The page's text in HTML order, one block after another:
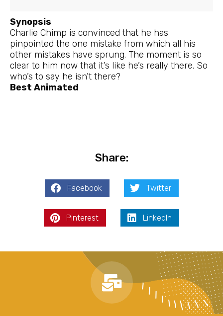
Synopsis
Charlie Chimp is convinced that he has
pinpointed the one mistake from which all his
other mistakes have sprung. The moment is so
clear to him now that it’s like he’s really there. So
who’s to say he isn’t there?
Best Animated
Share:
Facebook Twitter
Pinterest LinkedIn